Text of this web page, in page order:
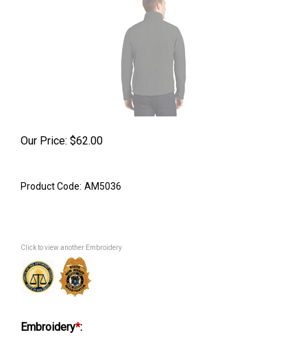
Our Price: $62.00
Product Code: AM5036
Click to view another Embroidery
Embroidery*: